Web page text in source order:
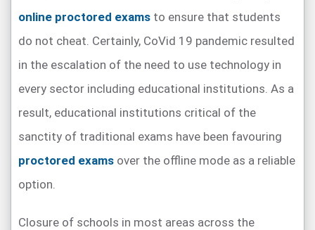
online proctored exams to ensure that students
do not cheat. Certainly, CoVid 19 pandemic resulted
in the escalation of the need to use technology in
every sector including educational institutions. As a
result, educational institutions critical of the
sanctity of traditional exams have been favouring
proctored exams over the offline mode as a reliable
option.
Closure of schools in most areas across the